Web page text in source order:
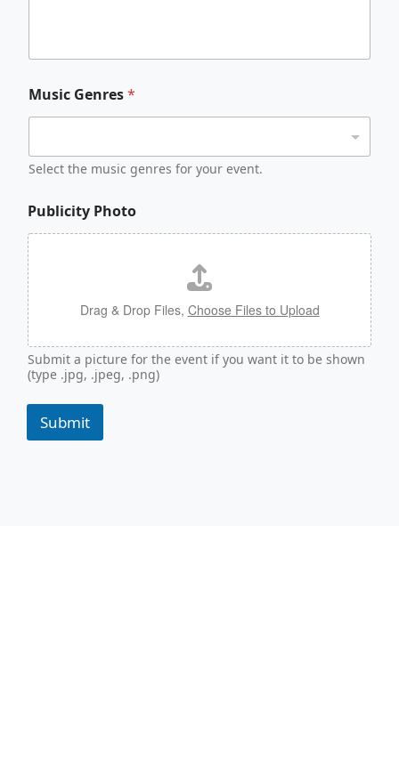
Music Genres*
Select the music genres for your event.
Publicity Photo
Drag & Drop Files, Choose Files to Upload
Submit a picture for the event if you want it to be shown
(type .jpg, .jpeg, .png)
Submit